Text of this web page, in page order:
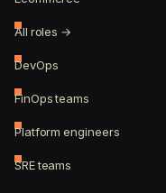
All roles →
DevOps
FinOps teams
Platform engineers
SRE teams